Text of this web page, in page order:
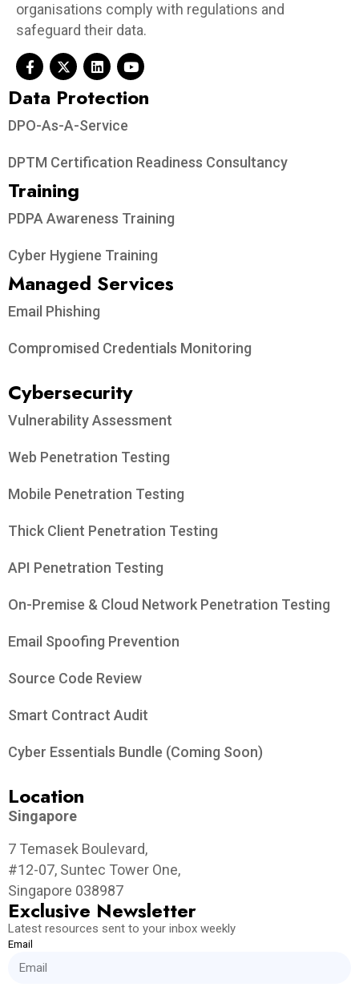
organisations comply with regulations and
safeguard their data.
Data Protection​
DPO-As-A-Service
DPTM Certification Readiness Consultancy
Training
PDPA Awareness Training
Cyber Hygiene Training
Managed Services
Email Phishing
Compromised Credentials Monitoring
Cybersecurity
Vulnerability Assessment
Web Penetration Testing
Mobile Penetration Testing
Thick Client Penetration Testing
API Penetration Testing
On-Premise & Cloud Network Penetration Testing
Email Spoofing Prevention
Source Code Review
Smart Contract Audit
Cyber Essentials Bundle (Coming Soon)
Location
Singapore
7 Temasek Boulevard,
#12-07, Suntec Tower One,
Singapore 038987
Exclusive Newsletter
Latest resources sent to your inbox weekly
Email